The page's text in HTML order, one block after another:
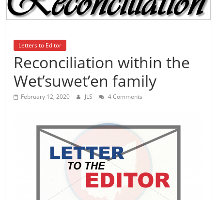
is
that
will
be
governed
by
your
inferiors.
Letters to Editor
Reconciliation within the
Wet’suwet’en family
February 12, 2020 JLS 4 Comments